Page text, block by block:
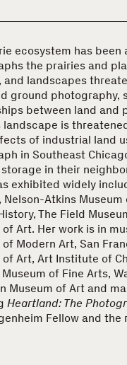
ecosystem has been
the prairies and
and landscapes
ground photography,
between land and
landscape is
of industrial land
in Southeast
in their
exhibited widely
Nelson-Atkins
The Field
of Art. Her work is in
of Modern Art, San
of Art, Art Institute of
of Fine Arts,
Museum of Art and
Heartland: The
Fellow and